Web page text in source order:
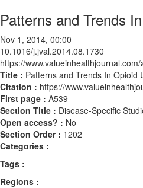
Patterns and Trends
Nov 1, 2014, 00:00
10.1016/j.jval.2014.08.1730
https://
Title : Patterns and Trends In Opioid
Citation : https://
First page : A539
Section Title : Disease-Specific
Open access? : No
Section Order : 1202
Categories :
Tags :
Regions :